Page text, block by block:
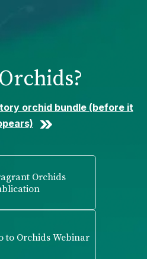
orchid bundle (before it
Orchids
to Orchids Webinar